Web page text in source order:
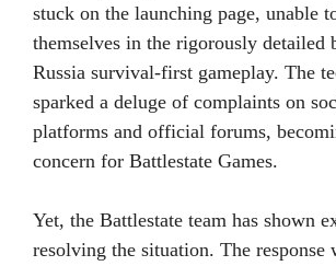
stuck on the launching page, unable
themselves in the rigorously detailed
Russia survival-first gameplay. The
sparked a deluge of complaints on
platforms and official forums,
concern for Battlestate Games.
Yet, the Battlestate team has shown
resolving the situation. The response